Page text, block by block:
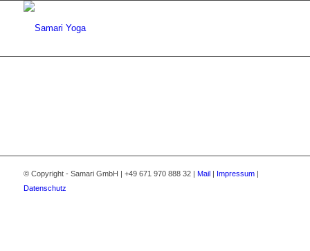
© Copyright - Samari GmbH | +49 671 970 888 32 | Mail| Impressum|
Datenschutz